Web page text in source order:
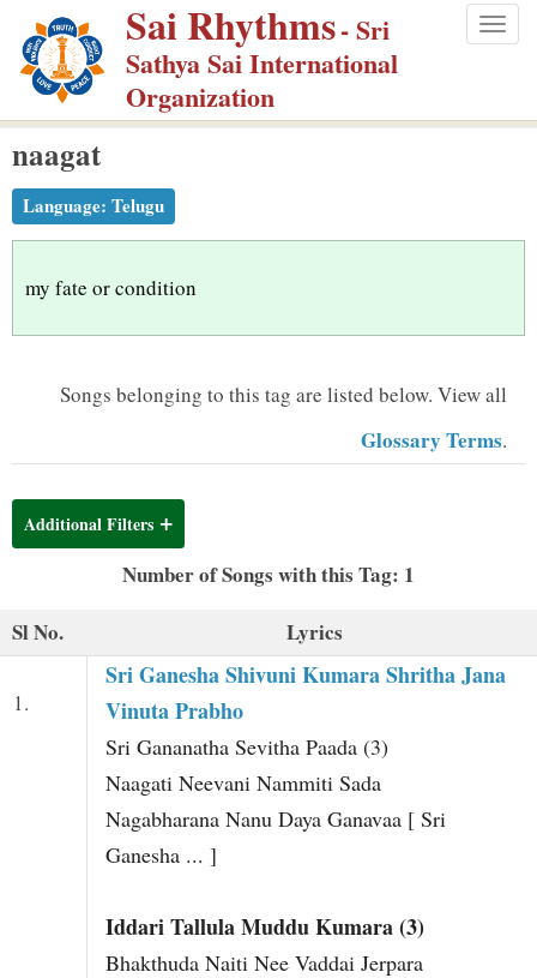
p
m
Sai Rhythms- Sri
Sathya Sai International
Organization
naagat
Language: Telugu
my fate or condition
Songs belonging to this tag are listed below. View all
Glossary Terms.
Additional Filters
Number of Songs with this Tag: 1
Sl No.
Lyrics
1.
Sri Ganesha Shivuni Kumara Shritha Jana
Vinuta Prabho
Sri Gananatha Sevitha Paada (3)
Naagati Neevani Nammiti Sada
Nagabharana Nanu Daya Ganavaa [ Sri
Ganesha ... ]
Iddari Tallula Muddu Kumara (3)
Bhakthuda Naiti Nee Vaddai Jerpara